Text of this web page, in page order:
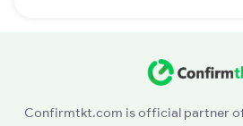
Confirmtkt.com is official partner of